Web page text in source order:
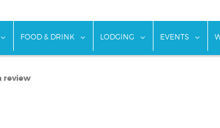
show submenu for "Things To Do"
FOOD & DRINK show submenu for "Food & Drink"
LODGING show submenu
EVENTS
review